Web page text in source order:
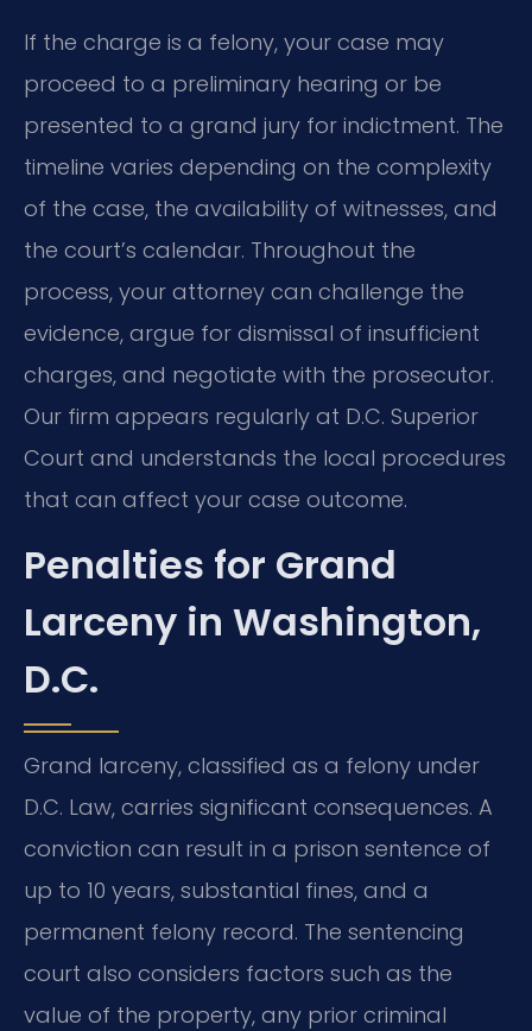
If the charge is a felony, your case may
proceed to a preliminary hearing or be
presented to a grand jury for indictment. The
timeline varies depending on the complexity
of the case, the availability of witnesses, and
the court’s calendar. Throughout the
process, your attorney can challenge the
evidence, argue for dismissal of insufficient
charges, and negotiate with the prosecutor.
Our firm appears regularly at D.C. Superior
Court and understands the local procedures
that can affect your case outcome.
Penalties for Grand
Larceny in Washington,
D.C.
Grand larceny, classified as a felony under
D.C. Law, carries significant consequences. A
conviction can result in a prison sentence of
up to 10 years, substantial fines, and a
permanent felony record. The sentencing
court also considers factors such as the
value of the property, any prior criminal